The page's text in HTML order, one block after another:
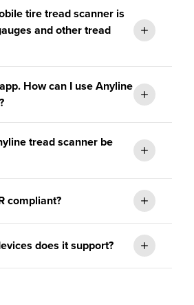
tire tread scanner is
and other tread
How can I use Anyline
tread scanner be
compliant?
does it support?